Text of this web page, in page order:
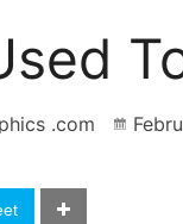
.com